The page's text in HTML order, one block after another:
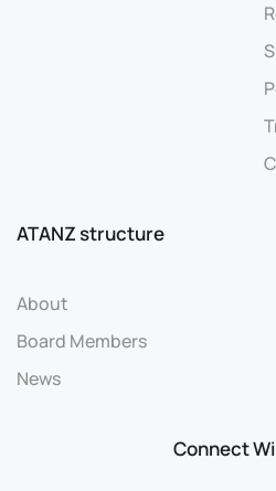
ATANZ structure
About
Board Members
News
Connect